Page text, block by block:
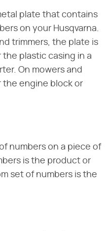
plate that contains
on your Husqvarna.
trimmers, the plate is
plastic casing in a
On mowers and
the engine block or
numbers on a piece of
is the product or
set of numbers is the